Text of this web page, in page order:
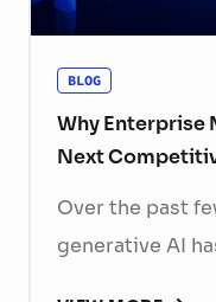
organizations
BLOG
Why Enterprise
Next
Over the past
generative AI